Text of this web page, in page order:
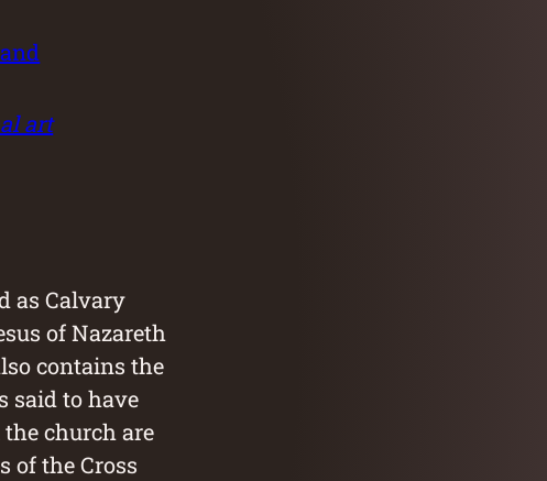
art
as Calvary
of Nazareth
contains the
said to have
church are
of the Cross